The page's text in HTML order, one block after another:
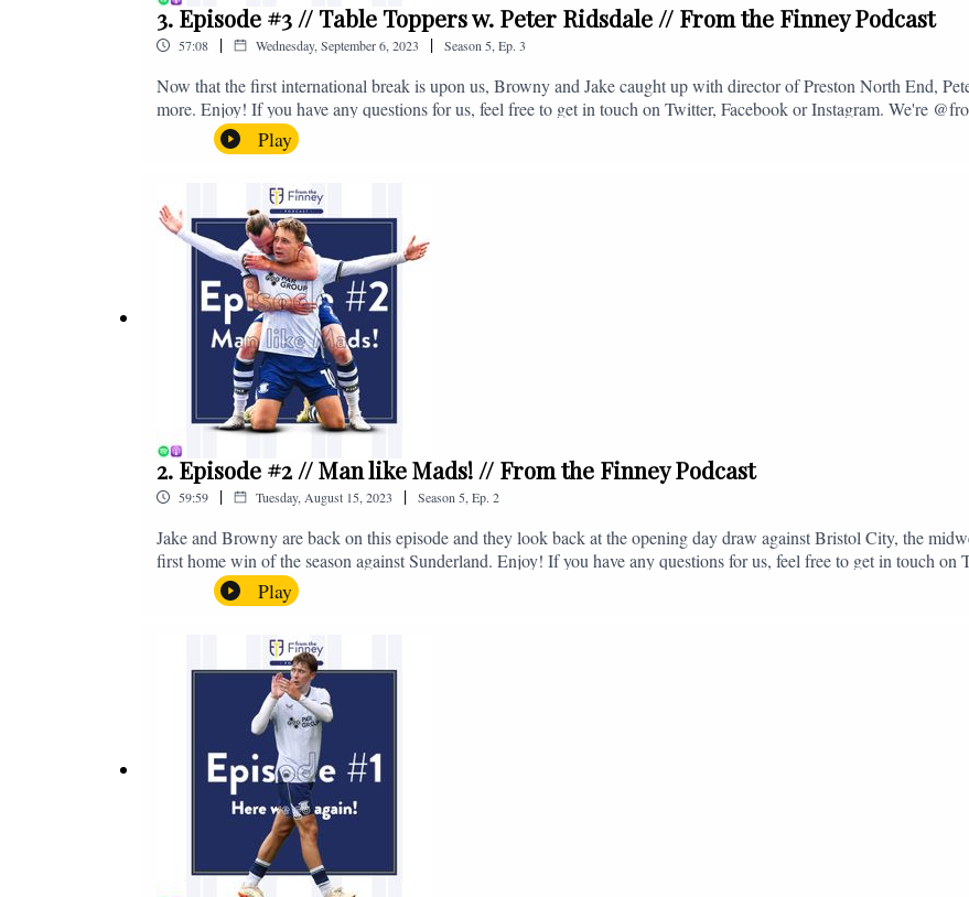
3. Episode #3 // Table Toppers w. Peter Ridsdale // From the Finney Podcast
57:08 | Wednesday, September 6, 2023 | Season 5 Ep. 3
Now that the first international break is upon us, Browny and Jake caught up with director of Preston North End,
more. Enjoy! If you have any questions for us, feel free to get in touch on Twitter, Facebook or Instagram. We're
on - fromthefinney@gmail.com
Play
2. Episode #2 // Man like Mads! // From the Finney Podcast
59:59 | Tuesday, August 15, 2023 | Season 5 Ep. 2
Jake and Browny are back on this episode and they look back at the opening day draw against Bristol City, the
first home win of the season against Sunderland. Enjoy! If you have any questions for us, feel free to get in touch
all of those platforms, or you can email us on - fromthefinney@gmail.com
Play